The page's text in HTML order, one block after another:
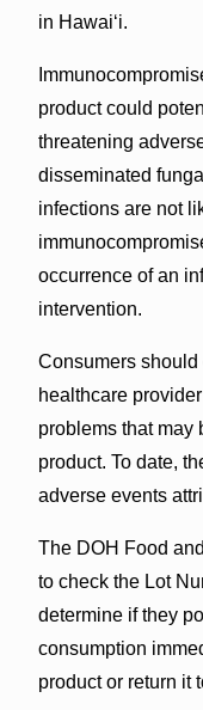
in Hawai‘i.
product could
threatening
disseminated
infections are not
occurrence of an
intervention.
Consumers
healthcare
problems that may
product. To date,
adverse events
The DOH Food
to check the Lot
determine if they
consumption
product or return it